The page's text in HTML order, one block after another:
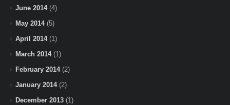
June 2014(4)
May 2014(5)
April 2014(1)
March 2014(1)
February 2014(2)
January 2014(2)
December 2013 (1)